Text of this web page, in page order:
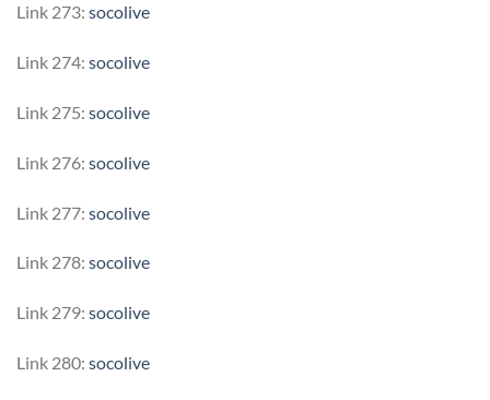
Link 273: socolive
Link 274: socolive
Link 275: socolive
Link 276: socolive
Link 277: socolive
Link 278: socolive
Link 279: socolive
Link 280: socolive